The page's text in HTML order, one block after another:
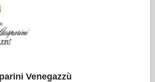
Venegazzù